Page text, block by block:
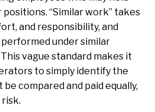
“Similar work” takes
and responsibility, and
under similar
vague standard makes it
to simply identify the
compared and paid equally,